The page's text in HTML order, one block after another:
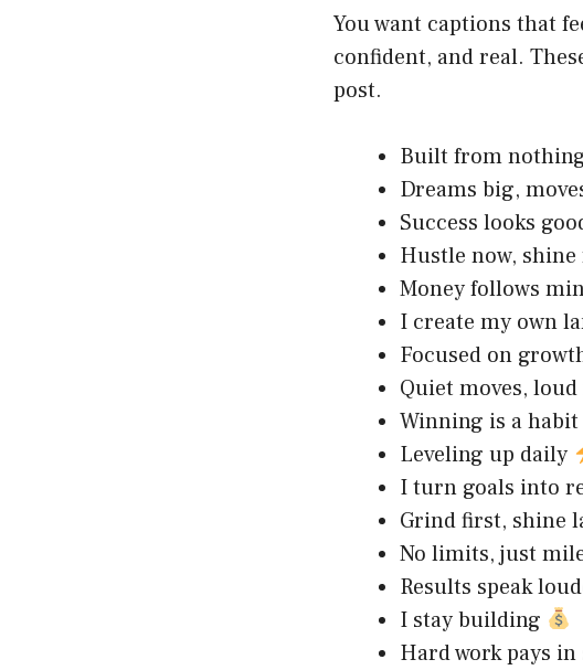
You want captions that
confident, and real.
post.
Built from
Dreams big,
Success looks
Hustle now, shine
Money follows
I create my own
Focused on
Quiet moves,
Winning is a habit
Leveling up daily
I turn goals into
Grind first, shine
No limits, just
Results speak
I stay building
Hard work pays in